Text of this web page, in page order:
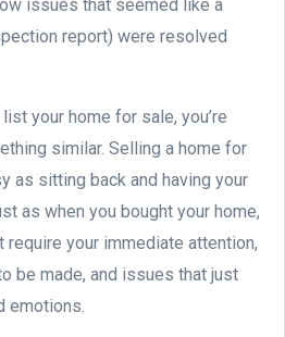
issues that seemed like a
report) were resolved
your home for sale, you’re
similar. Selling a home for
as sitting back and having your
as when you bought your home,
your immediate attention,
be made, and issues that just
emotions.